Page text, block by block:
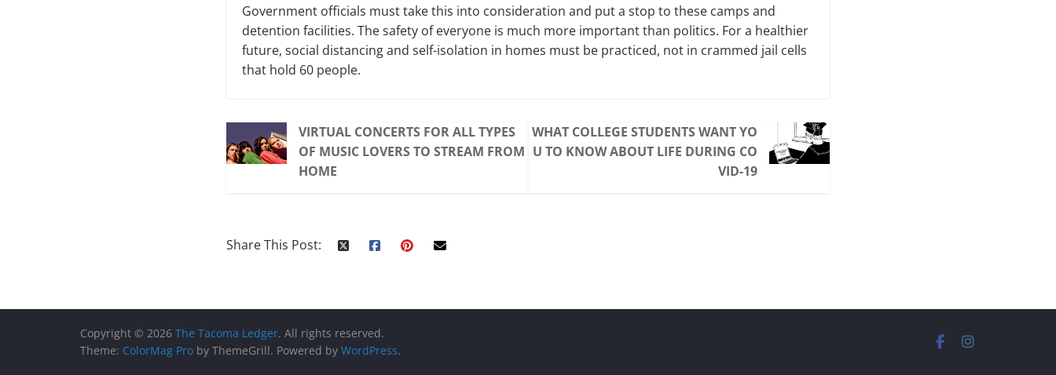
Government officials must take this into consideration and put a stop to these camps and
detention facilities. The safety of everyone is much more important than politics. For a healthier
future, social distancing and self-isolation in homes must be practiced, not in crammed jail cells
that hold 60 people.
VIRTUAL CONCERTS FOR ALL TYPES
OF MUSIC LOVERS TO STREAM FROM
HOME
WHAT COLLEGE STUDENTS WANT YO
U TO KNOW ABOUT LIFE DURING CO
VID-19
Share This Post:
Copyright © 2026 The Tacoma Ledger. All rights reserved.
Theme: ColorMag Pro by ThemeGrill. Powered by WordPress.